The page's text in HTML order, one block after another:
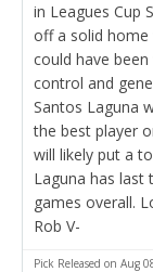
in Leagues Cup
off a solid home
could have
control and
Santos Laguna
the best player
will likely put a
Laguna has last
games overall.
Rob V-
Pick Released on Aug